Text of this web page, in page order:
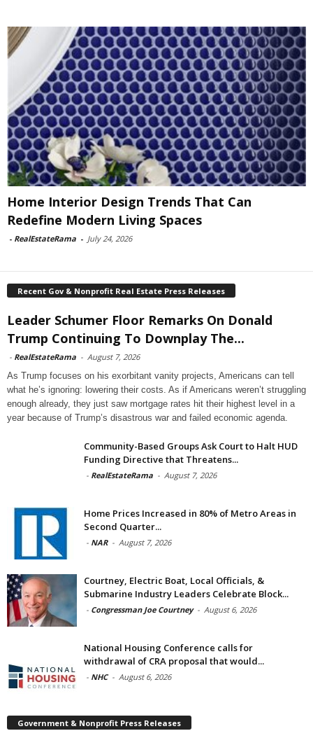
Home Interior Design Trends That Can
Redefine Modern Living Spaces
- RealEstateRama - July 24, 2026
Recent Gov & Nonprofit Real Estate Press Releases
Leader Schumer Floor Remarks On Donald
Trump Continuing To Downplay The...
- RealEstateRama - August 7, 2026
As Trump focuses on his exorbitant vanity projects, Americans can tell
what he’s ignoring: lowering their costs. As if Americans weren’t struggling
enough already, they just saw mortgage rates hit their highest level in a
year because of Trump’s disastrous war and failed economic agenda.
Community-Based Groups Ask Court to Halt HUD
Funding Directive that Threatens...
- RealEstateRama - August 7, 2026
Home Prices Increased in 80% of Metro Areas in
Second Quarter...
- NAR - August 7, 2026
Courtney, Electric Boat, Local Officials, &
Submarine Industry Leaders Celebrate Block...
- Congressman Joe Courtney - August 6, 2026
National Housing Conference calls for
withdrawal of CRA proposal that would...
- NHC - August 6, 2026
Government & Nonprofit Press Releases